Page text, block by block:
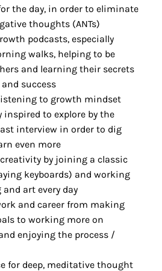
the day, in order to eliminate
thoughts (ANTs)
podcasts, especially
walks, helping to be
and learning their secrets
success
to growth mindset
inspired to explore by the
interview in order to dig
even more
by joining a classic
keyboards) and working
art every day
and career from making
to working more on
enjoying the process /
for deep, meditative thought